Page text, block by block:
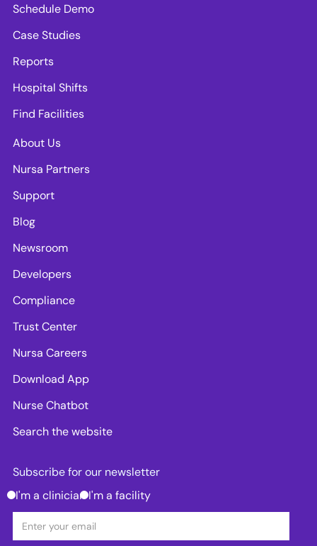
Schedule Demo
Case Studies
Reports
Hospital Shifts
Find Facilities
About Us
Nursa Partners
Support
Blog
Newsroom
Developers
Compliance
Trust Center
Nursa Careers
Download App
Nurse Chatbot
Search the website
Subscribe for our newsletter
I'm a clinician I'm a facility